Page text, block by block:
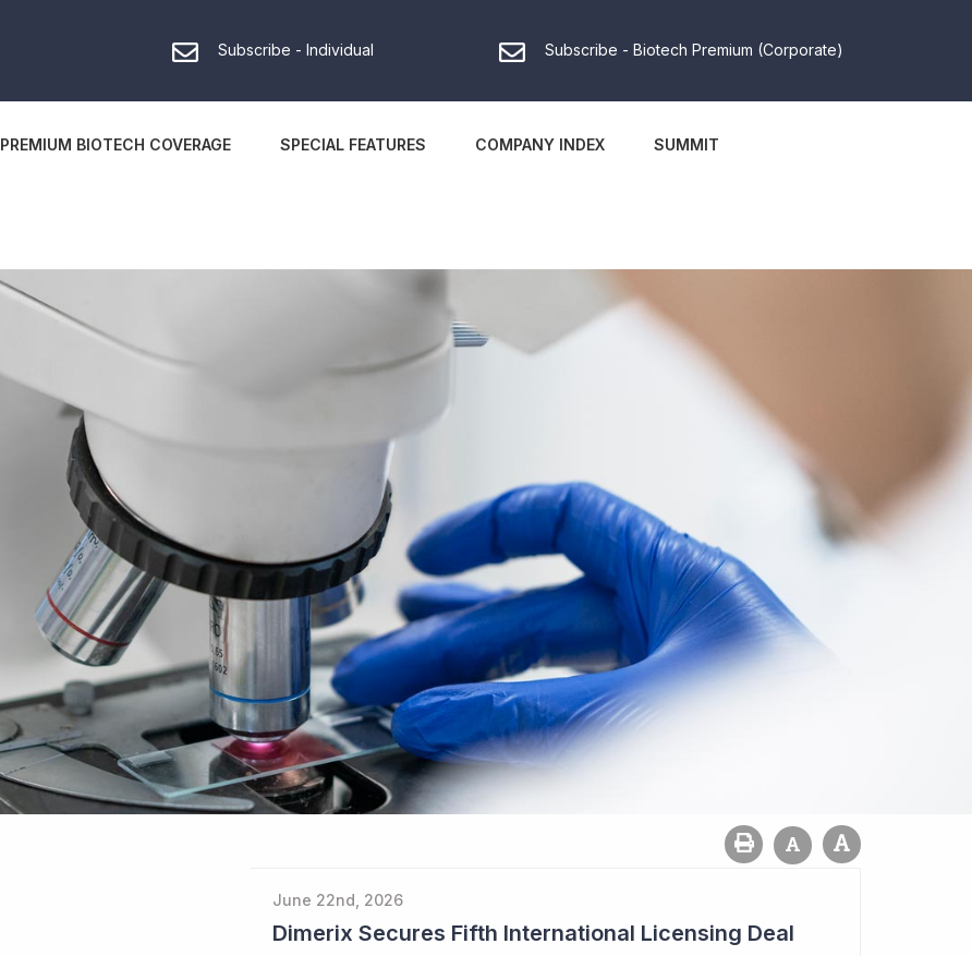
Subscribe - Individual Subscribe - Biotech Premium (Corporate)
PREMIUM BIOTECH COVERAGE SPECIAL FEATURES COMPANY INDEX SUMMIT
June 22nd, 2026
Dimerix Secures Fifth International Licensing Deal